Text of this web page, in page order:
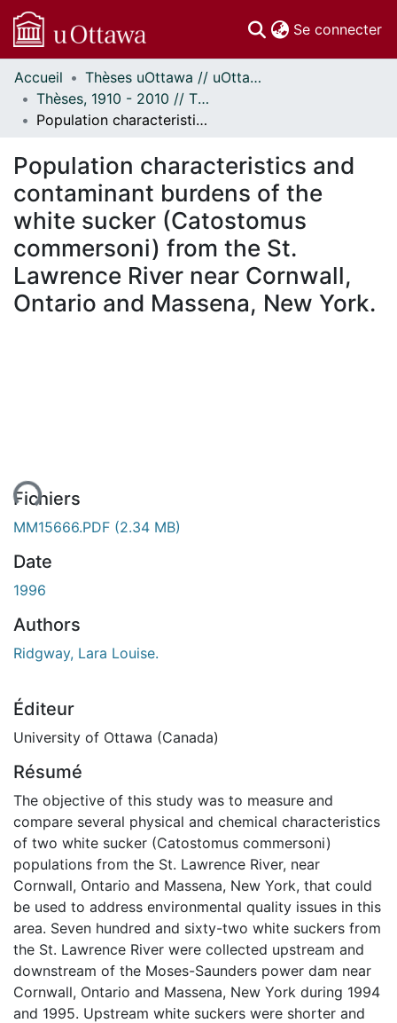
Se connecter
Communautés
et collections
Parcourir
À propos
Accueil
Thèses uOttawa // uOttawa Theses
Thèses, 1910 - 2010 // Theses, 1910 - 2010
Population characteristics and contaminant burdens of the white sucker (Catostomus commersoni) from the St. Lawrence River near Cornwall, Ontario and Massena, New York.
Population characteristics and
contaminant burdens of the
white sucker (Catostomus
commersoni) from the St.
Lawrence River near Cornwall,
Ontario and Massena, New York.
Fichiers
MM15666.PDF (2.34 MB)
Date
1996
Authors
Ridgway, Lara Louise.
Éditeur
University of Ottawa (Canada)
Résumé
The objective of this study was to measure and
compare several physical and chemical characteristics
of two white sucker (Catostomus commersoni)
populations from the St. Lawrence River, near
Cornwall, Ontario and Massena, New York, that could
be used to address environmental quality issues in this
area. Seven hundred and sixty-two white suckers from
the St. Lawrence River were collected upstream and
downstream of the Moses-Saunders power dam near
Cornwall, Ontario and Massena, New York during 1994
and 1995. Upstream white suckers were shorter and